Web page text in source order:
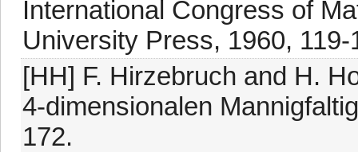
International Congress of
University Press, 1960, 119-
[HH] F. Hirzebruch and H.
4-dimensionalen
172.